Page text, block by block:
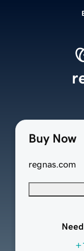
Buy Now
regnas.com